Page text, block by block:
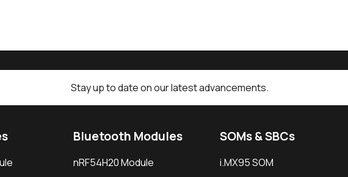
Stay up to date on our latest advancements.
Bluetooth Modules
nRF54H20 Module
SOMs & SBCs
i.MX95 SOM